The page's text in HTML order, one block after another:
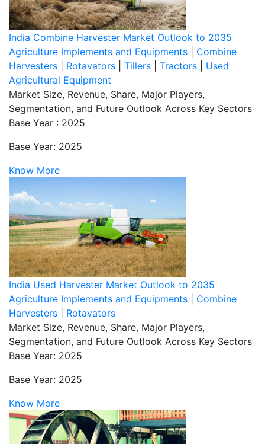
India Combine Harvester Market Outlook to 2035
Agriculture Implements and Equipments
Combine
Harvesters
Rotavators Tillers Tractors
Used
Agricultural Equipment
Market Size, Revenue, Share, Major Players,
Segmentation, and Future Outlook Across Key Sectors
Base Year : 2025
Base Year: 2025
Know More
India Used Harvester Market Outlook to 2035
Agriculture Implements and Equipments
Combine
Harvesters
Rotavators
Market Size, Revenue, Share, Major Players,
Segmentation, and Future Outlook Across Key Sectors
Base Year: 2025
Base Year: 2025
Know More